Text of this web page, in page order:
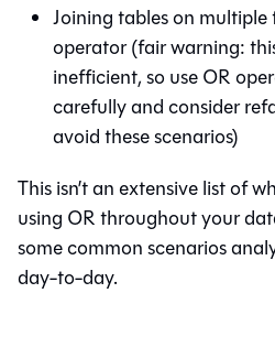
Joining tables on multiple
operator (fair warning:
inefficient, so use OR
carefully and consider
avoid these scenarios)
This isn’t an extensive list of
using OR throughout your
some common scenarios
day-to-day.